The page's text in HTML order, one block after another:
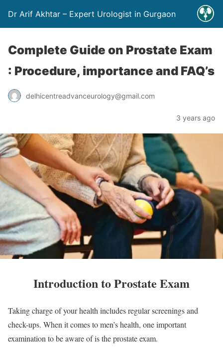
Dr Arif Akhtar – Expert Urologist in Gurgaon
Complete Guide on Prostate Exam
: Procedure, importance and FAQ’s
delhicentreadvanceurology@gmail.com
3 years ago
Introduction to Prostate Exam
Taking charge of your health includes regular screenings and
check-ups. When it comes to men’s health, one important
examination to be aware of is the prostate exam.